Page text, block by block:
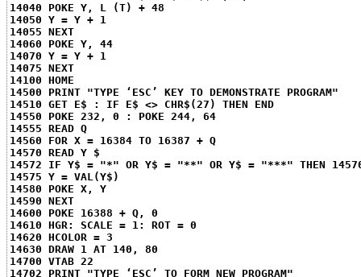
14040 POKE Y, L (T) + 48
14050 Y = Y + 1
14055 NEXT
14060 POKE Y, 44
14070 Y = Y + 1
14075 NEXT
14100 HOME
14500 PRINT "TYPE ‘ESC’ KEY TO DEMONSTRATE PROGRAM"
14510 GET E$ : IF E$ <> CHR$(27) THEN END
14550 POKE 232, 0 : POKE 244, 64
14555 READ Q
14560 FOR X = 16384 TO 16387 + Q
14570 READ Y $
14572 IF Y$ = "*" OR Y$ = "**" OR Y$ = "***" THEN
14575 Y = VAL(Y$)
14580 POKE X, Y
14590 NEXT
14600 POKE 16388 + Q, 0
14610 HGR: SCALE = 1: ROT = 0
14620 HCOLOR = 3
14630 DRAW 1 AT 140, 80
14700 VTAB 22
14702 PRINT "TYPE ‘ESC’ TO FORM NEW PROGRAM"